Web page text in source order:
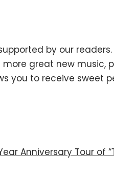
by our readers.
great new music,
you to receive sweet
Anniversary Tour of